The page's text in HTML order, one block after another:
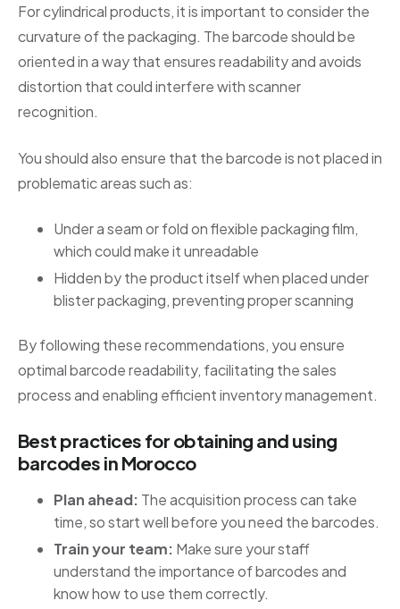
For cylindrical products, it is important to consider the
curvature of the packaging. The barcode should be
oriented in a way that ensures readability and avoids
distortion that could interfere with scanner
recognition.
You should also ensure that the barcode is not placed in
problematic areas such as:
Under a seam or fold on flexible packaging film,
which could make it unreadable
Hidden by the product itself when placed under
blister packaging, preventing proper scanning
By following these recommendations, you ensure
optimal barcode readability, facilitating the sales
process and enabling efficient inventory management.
Best practices for obtaining and using
barcodes in Morocco
Plan ahead: The acquisition process can take
time, so start well before you need the barcodes.
Train your team: Make sure your staff
understand the importance of barcodes and
know how to use them correctly.